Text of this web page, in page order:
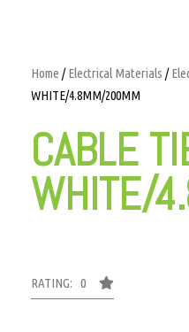
Home /Electrical Materials /
WHITE/4.8MM/200MM
CABLE
WHITE/
RATING: 0